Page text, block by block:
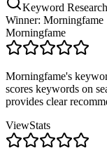
Keyword Research
Winner: Morningfame
Morningfame
Morningfame's
scores keywords on
provides clear
ViewStats